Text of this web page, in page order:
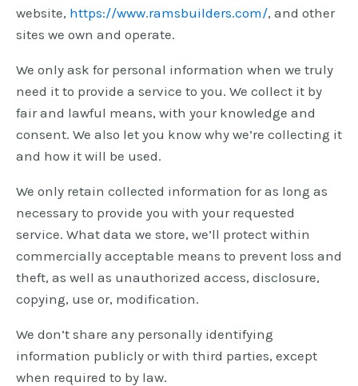
website, https://www.ramsbuilders.com/, and other
sites we own and operate.
We only ask for personal information when we truly
need it to provide a service to you. We collect it by
fair and lawful means, with your knowledge and
consent. We also let you know why we’re collecting it
and how it will be used.
We only retain collected information for as long as
necessary to provide you with your requested
service. What data we store, we’ll protect within
commercially acceptable means to prevent loss and
theft, as well as unauthorized access, disclosure,
copying, use or, modification.
We don’t share any personally identifying
information publicly or with third parties, except
when required to by law.